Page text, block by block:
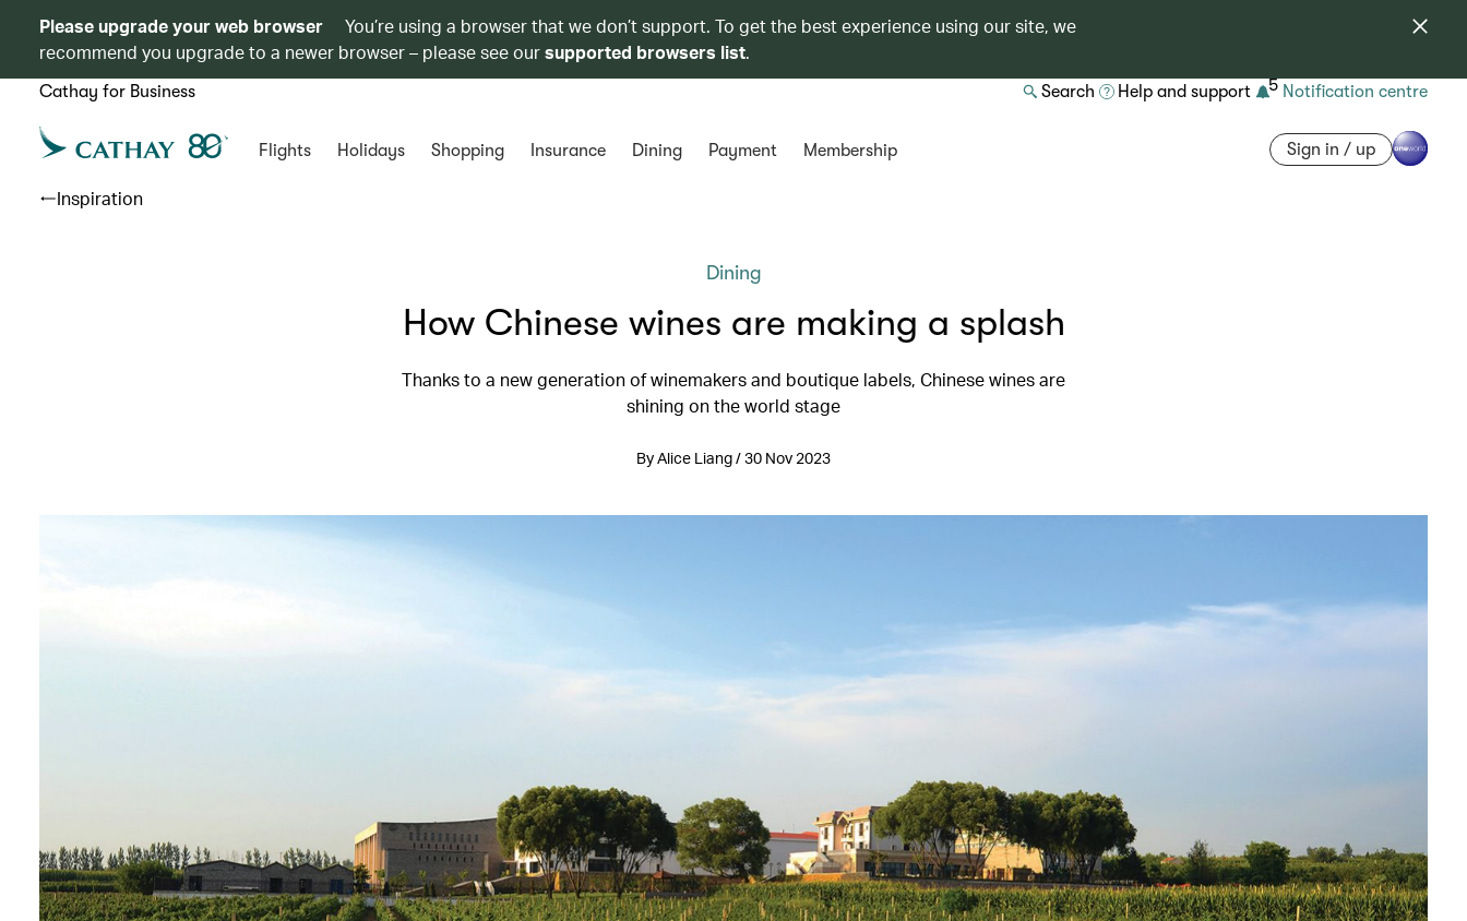
Please upgrade your web browser
You’re using a browser that we don’t support. To get the best experience using our site, we
recommend you upgrade to a newer browser – please see oursupported browsers list.
Cathay for Business Search Help and support 5 Notification centre
Flights Holidays Shopping Insurance Dining Payment Membership Sign in / up
Inspiration
Dining
How Chinese wines are making a splash
Thanks to a new generation of winemakers and boutique labels, Chinese wines are
shining on the world stage
By Alice Liang / 30 Nov 2023